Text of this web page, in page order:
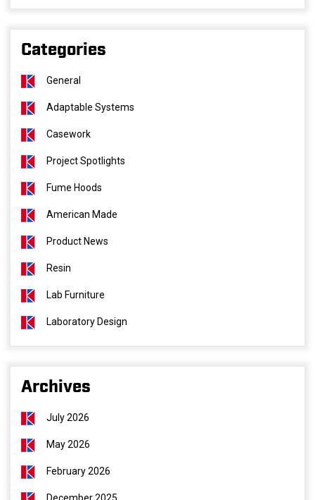
Categories
General
Adaptable Systems
Casework
Project Spotlights
Fume Hoods
American Made
Product News
Resin
Lab Furniture
Laboratory Design
Archives
July 2026
May 2026
February 2026